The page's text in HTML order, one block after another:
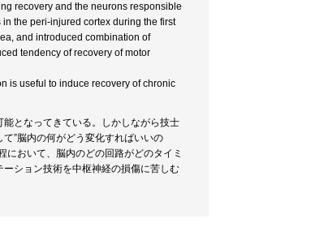
recovery and the neurons responsible
the peri-injured cortex during the first
and introduced combination of
tendency of recovery of motor
is useful to induce recovery of chronic
となってきている。しかしながら技士
”脳内の何がどう変化すればいいの
おいて、脳内のどの回路がどのタイミ
ション技術を中枢神経の損傷に苦しむ